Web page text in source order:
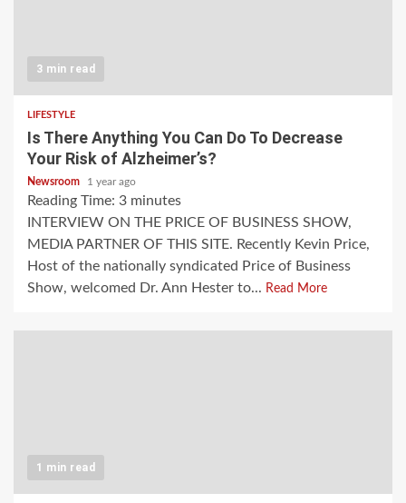
3 min read
LIFESTYLE
Is There Anything You Can Do To Decrease
Your Risk of Alzheimer’s?
Newsroom 1 year ago
Reading Time: 3 minutes
INTERVIEW ON THE PRICE OF BUSINESS SHOW,
MEDIA PARTNER OF THIS SITE. Recently Kevin Price,
Host of the nationally syndicated Price of Business
Show, welcomed Dr. Ann Hester to... Read More
1 min read